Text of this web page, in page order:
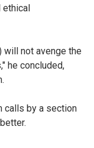
ethical
will not avenge the
he concluded,
calls by a section